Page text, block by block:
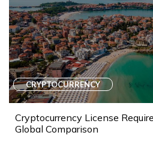
CRYPTOCURRENCY
Cryptocurrency License
Global Comparison